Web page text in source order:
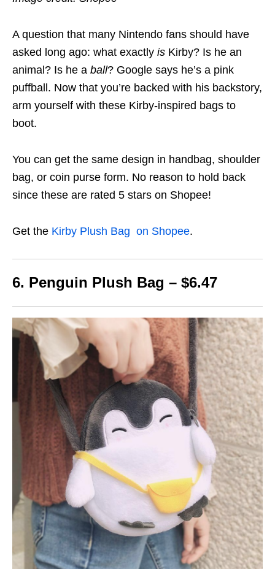
A question that many Nintendo fans should have
asked long ago: what exactly is Kirby? Is he an
animal? Is he a ball? Google says he’s a pink
puffball. Now that you’re backed with his backstory,
arm yourself with these Kirby-inspired bags to
boot.
You can get the same design in handbag, shoulder
bag, or coin purse form. No reason to hold back
since these are rated 5 stars on Shopee!
Get the Kirby Plush Bag on Shopee.
6. Penguin Plush Bag – $6.47